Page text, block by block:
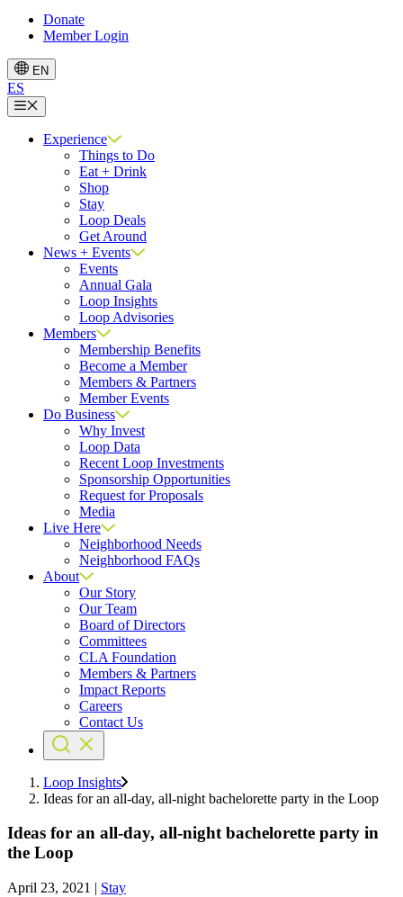
Donate
Member Login
EN
ES
Menu
Experience
Things to Do
Eat + Drink
Shop
Stay
Loop Deals
Get Around
News + Events
Events
Annual Gala
Loop Insights
Loop Advisories
Members
Membership Benefits
Become a Member
Members & Partners
Member Events
Do Business
Why Invest
Loop Data
Recent Loop Investments
Sponsorship Opportunities
Request for Proposals
Media
Live Here
Neighborhood Needs
Neighborhood FAQs
About
Our Story
Our Team
Board of Directors
Committees
CLA Foundation
Members & Partners
Impact Reports
Careers
Contact Us
Loop Insights
Ideas for an all-day, all-night bachelorette party in the Loop
Ideas for an all-day, all-night bachelorette party in
the Loop
April 23, 2021 | Stay